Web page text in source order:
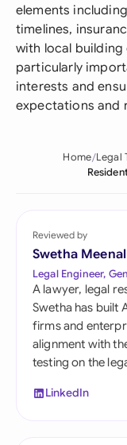
elements
timelines,
with local building
particularly
interests and
expectations and
Home Legal
Reviewed by
Swetha Meenal
Legal Engineer,
A lawyer, legal
Swetha has built
firms and
alignment with
testing on the
LinkedIn